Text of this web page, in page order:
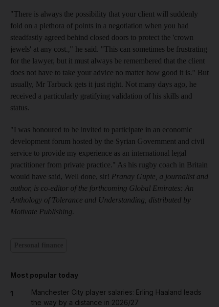
"There is always the possibility that your client will suddenly
fold on a plethora of points in a negotiation when you had
steadfastly agreed behind closed doors to protect the 'crown
jewels' at any cost.," he said. "This can sometimes be frustrating
for the lawyer, but it must always be remembered that the client
does not have to take your advice no matter how good it is." But
usually, Mr Tarbuck gets it just right. Not many days ago, he
received a particularly gratifying validation of his skills and
status.
"I was honoured to be invited to participate in an economic
development forum hosted by the Syrian Government and civil
service to provide my experience as an international legal
practitioner from private practice." As his rugby coach in Britain
would have said, Well done, sir! Pranay Gupte, a journalist and
author, is co-editor of the forthcoming Global Emirates: An
Anthology of Tolerance and Understanding, distributed by
Motivate Publishing.
Most popular today
1
Manchester City player salaries: Erling Haaland leads
the way by a distance in 2026/27